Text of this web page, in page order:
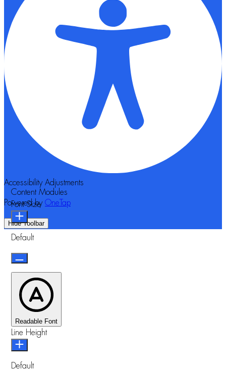
Accessibility Adjustments
Powered by OneTap
Hide Toolbar
Content Modules
Font Size
Default
Readable Font
Line Height
Default